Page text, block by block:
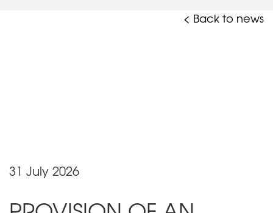
< Back to news
31 July 2026